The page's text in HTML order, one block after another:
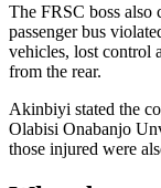
The FRSC boss also
passenger bus
vehicles, lost control
from the rear.
Akinbiyi stated the
Olabisi Onabanjo
those injured were